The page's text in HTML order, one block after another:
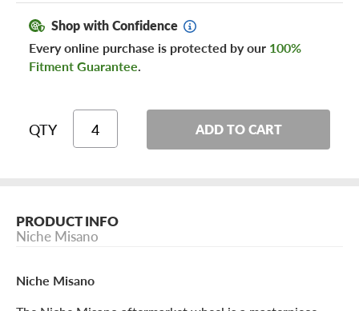
Shop with Confidence
Every online purchase is protected by our 100%
Fitment Guarantee.
QTY ADD TO CART
PRODUCT INFO
Niche Misano
Niche Misano